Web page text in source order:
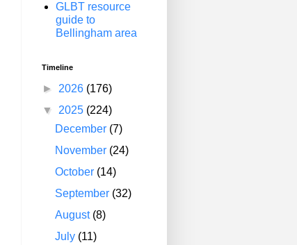
GLBT resource
guide to
Bellingham area
Timeline
► 2026 (176)
▼ 2025 (224)
December (7)
November (24)
October (14)
September (32)
August (8)
July (11)